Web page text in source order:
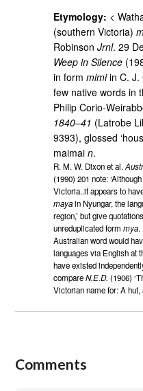
Etymology: <
(southern Victoria)
RobinsonJrnl. 29
Weep in Silence
in formmimiin C. J.
few native words in
Philip Corio-
1840–41 (Latrobe
9393), glossed
maimain.
R. M. W. Dixon et al.
(1990) 201 note:
Victoria..it appears to
mayain Nyungar, the
region,’ but give
unreduplicated formmya.
Australian word would
languages via English at
have existed
compareN.E.D. (1906)
Victorian name for: A hut,
Comments